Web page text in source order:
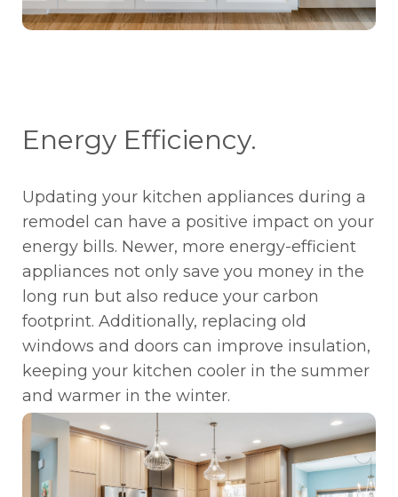
Energy Efficiency.
Updating your kitchen appliances during a
remodel can have a positive impact on your
energy bills. Newer, more energy-efficient
appliances not only save you money in the
long run but also reduce your carbon
footprint. Additionally, replacing old
windows and doors can improve insulation,
keeping your kitchen cooler in the summer
and warmer in the winter.